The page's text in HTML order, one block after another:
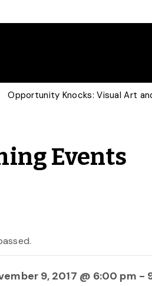
Opportunity Knocks: Visual Art
Events
9, 2017 @ 6:00 pm -